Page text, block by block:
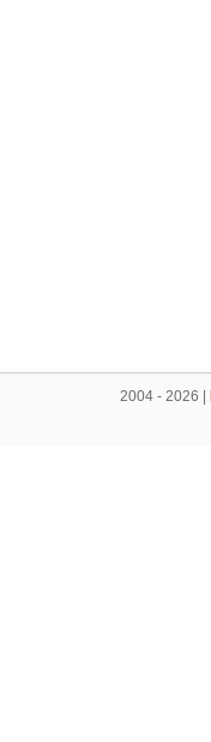
2004 - 2026 |